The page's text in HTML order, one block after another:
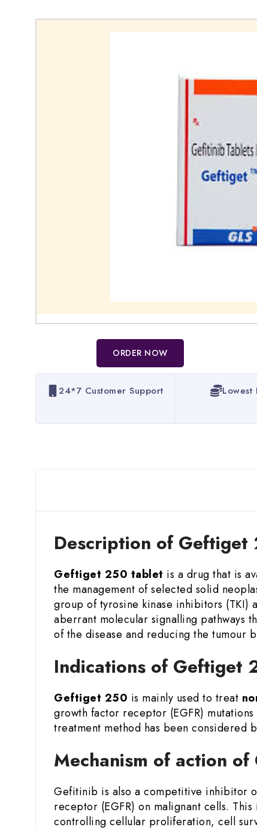
ORDER NOW
24*7 Customer Support Lowest
Description of
Geftiget 250 tablet is a drug that is
the management of selected solid
group of tyrosine kinase inhibitors (TKI)
aberrant molecular signalling pathways
of the disease and reducing the tumour
Indications of Geftiget
Geftiget 250 is mainly used to treat
growth factor receptor (EGFR)
treatment method has been considered
Mechanism of action
Gefitinib is also a competitive inhibitor
receptor (EGFR) on malignant cells.
controlling cellular proliferation, cell